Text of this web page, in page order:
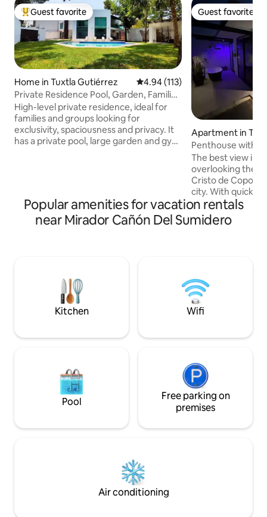
Top guest favorite
Guest favorite
Home in Tuxtla Gutiérrez 4.94 out of 5 average rating,
4.94 (113)
Private Residence Pool, Garden, Families
and Groups
High-level private residence, ideal for
families and groups looking for
exclusivity, spaciousness and privacy. It
has a private pool, large garden and gym
TV and premium amenities. Social areas:
equipped kitchen, living room, indoor
dining room and outdoor dining room.
Guest favorite
Guest favorite
Apartment in
ez
Penthouse with
The best view in
overlooking the
Cristo de
city. With quick
Corzo, the
Cristóbal, and
from the
internet and
platforms. The
Popular amenities for vacation rentals
near Mirador Cañón Del Sumidero
Kitchen Wifi
Pool
Free parking on
premises
Air conditioning